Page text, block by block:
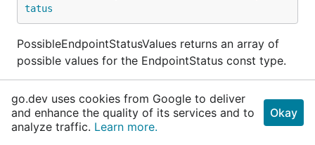
tatus
PossibleEndpointStatusValues returns an array of
possible values for the EndpointStatus const type.
typeEndpointsClient
go.dev uses cookies from Google to deliver
and enhance the quality of its services and to
analyze traffic. Learn more.
Okay